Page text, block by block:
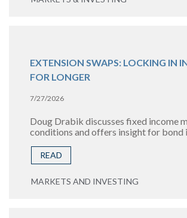
EXTENSION SWAPS: LOCKING IN
FOR LONGER
7/27/2026
Doug Drabik discusses fixed income
conditions and offers insight for bond
READ
MARKETS AND INVESTING